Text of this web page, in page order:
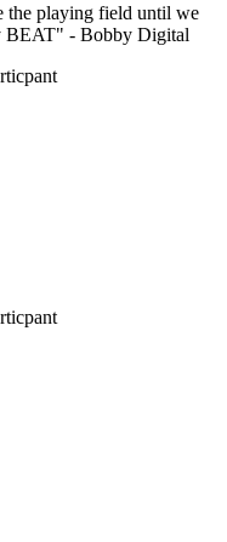
the playing field until we
BEAT" - Bobby Digital